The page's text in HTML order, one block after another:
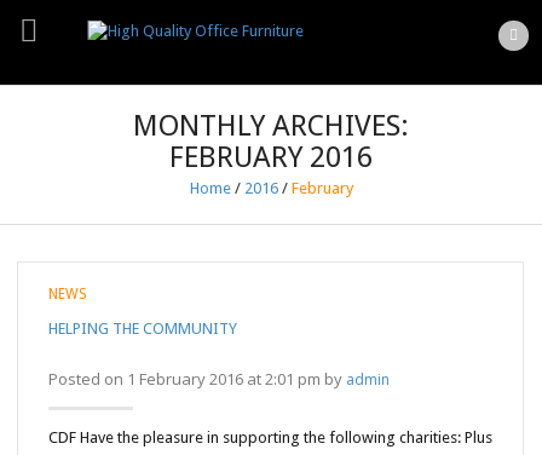
MONTHLY ARCHIVES:
FEBRUARY 2016
Home / 2016 / February
NEWS
HELPING THE COMMUNITY
Posted on 1 February 2016 at 2:01 pm by admin
CDF Have the pleasure in supporting the following charities: Plus